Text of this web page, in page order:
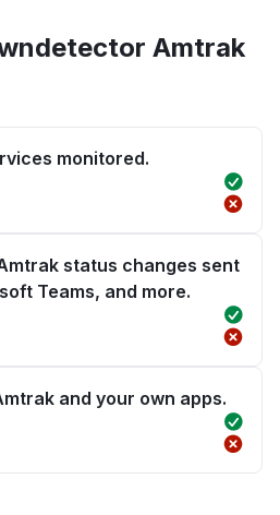
Amtrak
monitored.
status changes sent
Teams, and more.
and your own apps.